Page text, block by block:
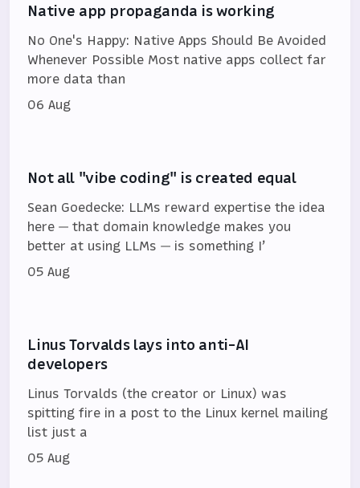
Native app propaganda is working
No One's Happy: Native Apps Should Be Avoided
Whenever Possible Most native apps collect far
more data than
06 Aug
Not all "vibe coding" is created equal
Sean Goedecke: LLMs reward expertise the idea
here — that domain knowledge makes you
better at using LLMs — is something I’
05 Aug
Linus Torvalds lays into anti-AI
developers
Linus Torvalds (the creator or Linux) was
spitting fire in a post to the Linux kernel mailing
list just a
05 Aug